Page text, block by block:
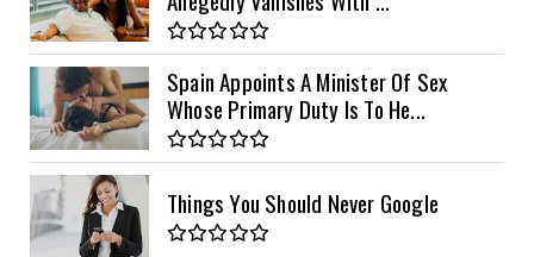
Spain Appoints A Minister Of Sex
Whose Primary Duty Is To He...
Things You Should Never Google